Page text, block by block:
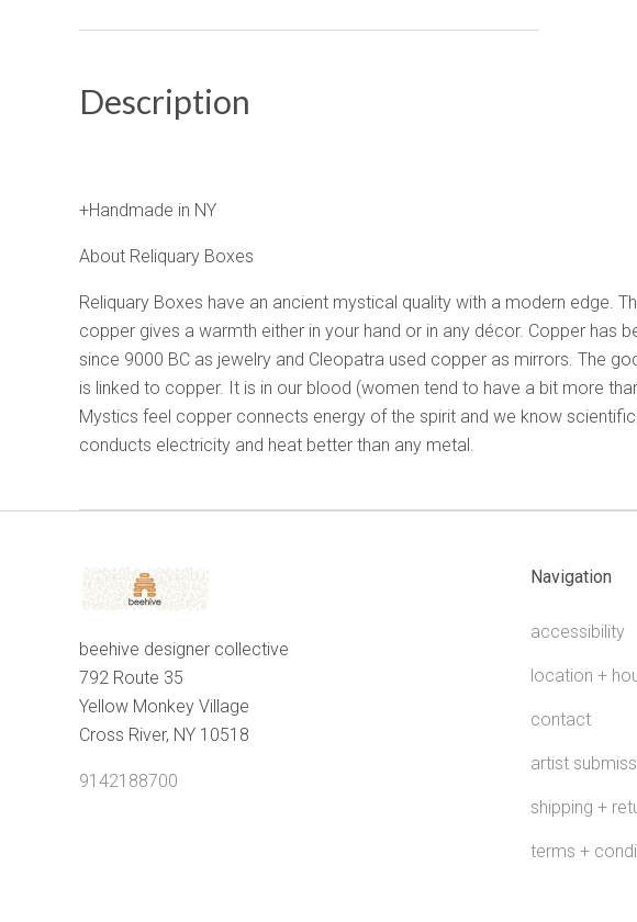
Description
+Handmade in NY
About Reliquary Boxes
Reliquary Boxes have an ancient mystical quality with a modern edge.
copper gives a warmth either in your hand or in any décor. Copper has
since 9000 BC as jewelry and Cleopatra used copper as mirrors. The
is linked to copper. It is in our blood (women tend to have a bit more
Mystics feel copper connects energy of the spirit and we know
conducts electricity and heat better than any metal.
beehive designer collective
792 Route 35
Yellow Monkey Village
Cross River, NY 10518
9142188700
Navigation
accessibility
location +
contact
artist
shipping +
terms +